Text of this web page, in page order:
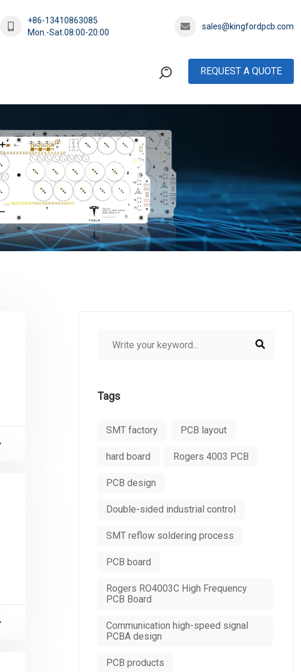
+86-13410863085
Mon.-Sat.08:00-20:00
sales@kingfordpcb.com
REQUEST A QUOTE
Tags
SMT factory PCB layout
hard board Rogers 4003 PCB
PCB design
Double-sided industrial control
SMT reflow soldering process
PCB board
Rogers RO4003C High Frequency
PCB Board
Communication high-speed signal
PCBA design
PCB products